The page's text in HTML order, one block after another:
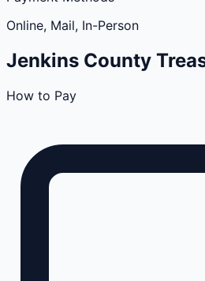
Online, Mail, In-Person
Jenkins County
How to Pay